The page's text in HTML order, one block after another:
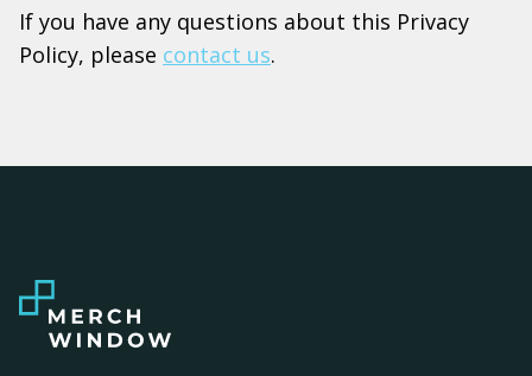
If you have any questions about this Privacy
Policy, please contact us.